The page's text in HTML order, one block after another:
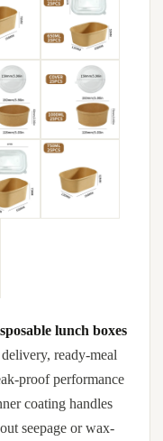
lunch boxes
ready-meal
proof performance
coating handles
seepage or wax-